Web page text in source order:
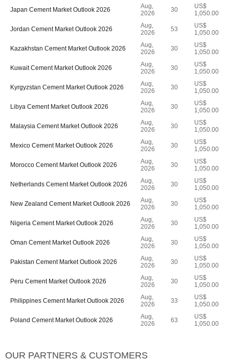
Japan Cement Market Outlook 2026
Aug,
2026
30
US$
1,050.00
Jordan Cement Market Outlook 2026
Aug,
2026
53
US$
1,050.00
Kazakhstan Cement Market Outlook 2026
Aug,
2026
30
US$
1,050.00
Kuwait Cement Market Outlook 2026
Aug,
2026
30
US$
1,050.00
Kyrgyzstan Cement Market Outlook 2026
Aug,
2026
30
US$
1,050.00
Libya Cement Market Outlook 2026
Aug,
2026
30
US$
1,050.00
Malaysia Cement Market Outlook 2026
Aug,
2026
30
US$
1,050.00
Mexico Cement Market Outlook 2026
Aug,
2026
30
US$
1,050.00
Morocco Cement Market Outlook 2026
Aug,
2026
30
US$
1,050.00
Netherlands Cement Market Outlook 2026
Aug,
2026
30
US$
1,050.00
New Zealand Cement Market Outlook 2026
Aug,
2026
30
US$
1,050.00
Nigeria Cement Market Outlook 2026
Aug,
2026
30
US$
1,050.00
Oman Cement Market Outlook 2026
Aug,
2026
30
US$
1,050.00
Pakistan Cement Market Outlook 2026
Aug,
2026
30
US$
1,050.00
Peru Cement Market Outlook 2026
Aug,
2026
30
US$
1,050.00
Philippines Cement Market Outlook 2026
Aug,
2026
33
US$
1,050.00
Poland Cement Market Outlook 2026
Aug,
2026
63
US$
1,050.00
OUR PARTNERS & CUSTOMERS